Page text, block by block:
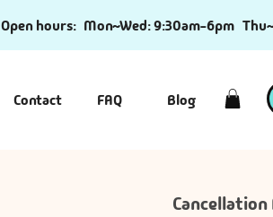
Open hours: Mon~Wed: 9:30am-6pm
Contact FAQ Blog
Cancellation